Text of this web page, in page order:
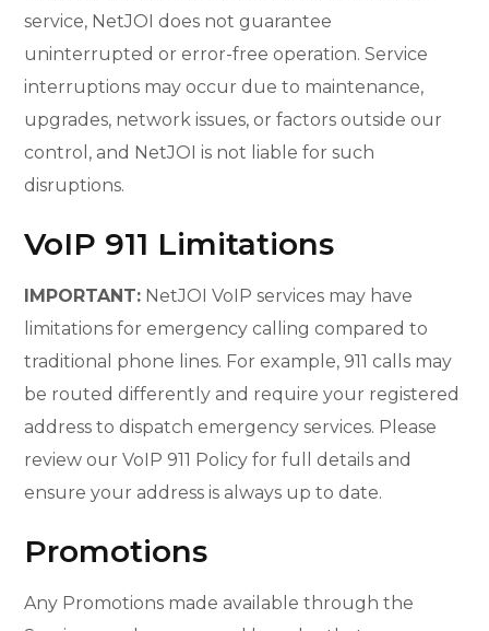
service, NetJOI does not guarantee
uninterrupted or error-free operation. Service
interruptions may occur due to maintenance,
upgrades, network issues, or factors outside our
control, and NetJOI is not liable for such
disruptions.
VoIP 911 Limitations
IMPORTANT: NetJOI VoIP services may have
limitations for emergency calling compared to
traditional phone lines. For example, 911 calls may
be routed differently and require your registered
address to dispatch emergency services. Please
review our VoIP 911 Policy for full details and
ensure your address is always up to date.
Promotions
Any Promotions made available through the